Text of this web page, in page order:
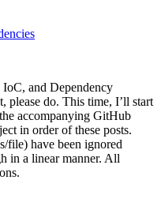
and Dependency
please do. This time, I’ll start
accompanying GitHub
in order of these posts.
file) have been ignored
in a linear manner. All